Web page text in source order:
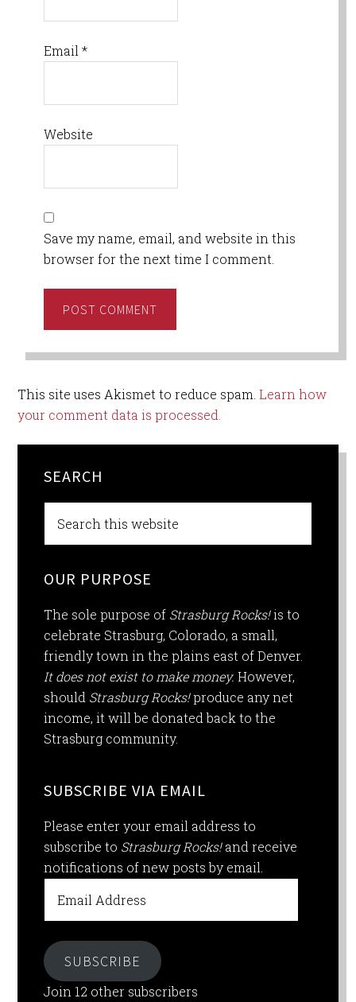
Email *
Website
Save my name, email, and website in this
browser for the next time I comment.
This site uses Akismet to reduce spam.Learn how
your comment data is processed.
SEARCH
OUR PURPOSE
The sole purpose of Strasburg Rocks!is to
celebrate Strasburg, Colorado, a small,
friendly town in the plains east of Denver.
It does not exist to make money. However,
should Strasburg Rocks!produce any net
income, it will be donated back to the
Strasburg community.
SUBSCRIBE VIA EMAIL
Please enter your email address to
subscribe to Strasburg Rocks!and receive
notifications of new posts by email.
Address
SUBSCRIBE
Join 12 other subscribers